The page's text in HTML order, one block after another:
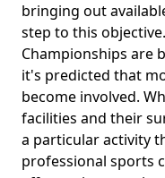
bringing out
step to this
Championships are
it's predicted that
become involved.
facilities and their
a particular activity
professional sports